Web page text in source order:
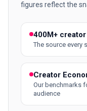
figures reflect the
400M+
The source every
Creator
Our benchmarks
audience